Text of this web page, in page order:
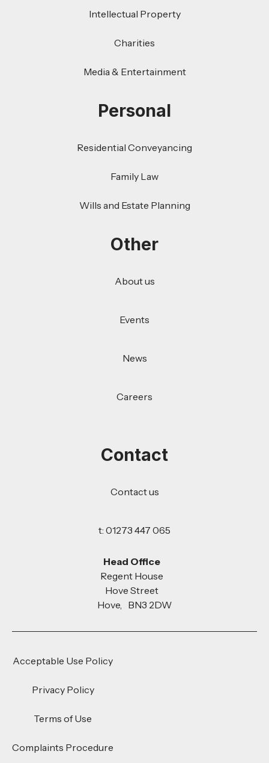
Intellectual Property
Charities
Media & Entertainment
Personal
Residential Conveyancing
Family Law
Wills and Estate Planning
Other
About us
Events
News
Careers
Contact
Contact us
t: 01273 447 065
Head Office
Regent House
Hove Street
Hove, BN3 2DW
Acceptable Use Policy
Privacy Policy
Terms of Use
Complaints Procedure